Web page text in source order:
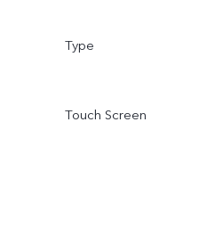
Type
Touch Screen